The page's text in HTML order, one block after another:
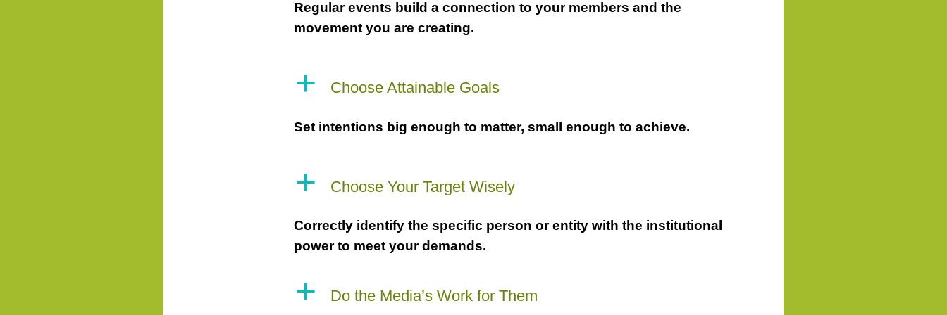
Regular events build a connection to your members and the
movement you are creating.
a Choose Attainable Goals
Set intentions big enough to matter, small enough to achieve.
a Choose Your Target Wisely
Correctly identify the specific person or entity with the institutional
power to meet your demands.
a Do the Media’s Work for Them